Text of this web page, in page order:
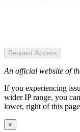
Request Access
An official website of
If you experiencing
wider IP range, you
lower, right of this
×